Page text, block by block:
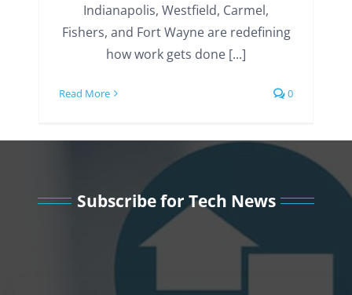
Indianapolis, Westfield, Carmel,
Fishers, and Fort Wayne are redefining
how work gets done [...]
Read More 0
Subscribe for Tech News